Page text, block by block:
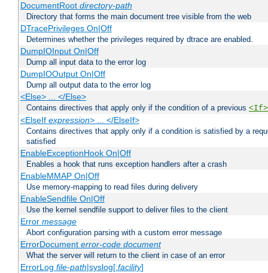
DocumentRoot directory-path
Directory that forms the main document tree visible from the web
DTracePrivileges On|Off
Determines whether the privileges required by dtrace are enabled.
DumpIOInput On|Off
Dump all input data to the error log
DumpIOOutput On|Off
Dump all output data to the error log
<Else> ... </Else>
Contains directives that apply only if the condition of a previous <If>
<ElseIf expression> ... </ElseIf>
Contains directives that apply only if a condition is satisfied by a
satisfied
EnableExceptionHook On|Off
Enables a hook that runs exception handlers after a crash
EnableMMAP On|Off
Use memory-mapping to read files during delivery
EnableSendfile On|Off
Use the kernel sendfile support to deliver files to the client
Error message
Abort configuration parsing with a custom error message
ErrorDocument error-code document
What the server will return to the client in case of an error
ErrorLog file-path|syslog[:facility]